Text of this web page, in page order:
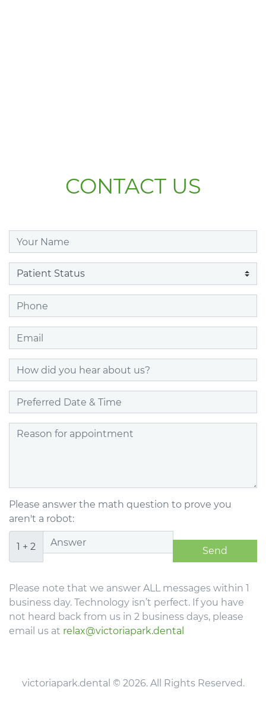
CONTACT US
Please answer the math question to prove you
aren't a robot:
1 + 2
Please note that we answer ALL messages within 1
business day. Technology isn’t perfect. If you have
not heard back from us in 2 business days, please
email us at relax@victoriapark.dental
victoriapark.dental © 2026. All Rights Reserved.